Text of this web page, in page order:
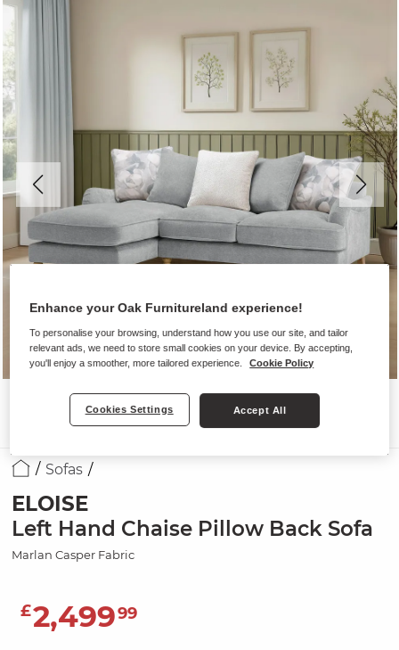
Sofas
ELOISE
Left Hand Chaise Pillow Back Sofa
Marlan Casper Fabric
£2,49999
Enhance your Oak Furnitureland experience!
To personalise your browsing, understand how you use our site, and tailor
relevant ads, we need to store small cookies on your device. By accepting,
you'll enjoy a smoother, more tailored experience.
Cookie Policy
Cookies Settings Accept All